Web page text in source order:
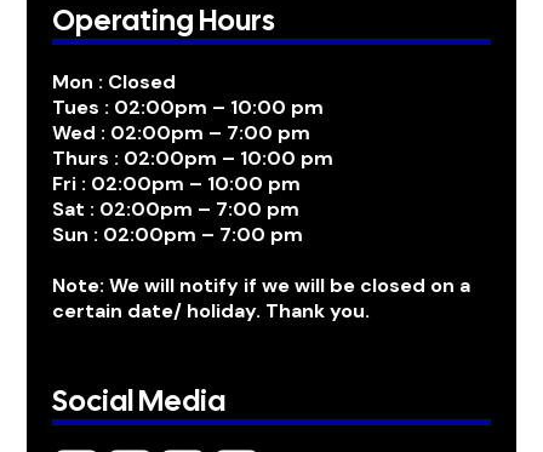
Operating Hours
Mon : Closed
Tues : 02:00pm – 10:00 pm
Wed : 02:00pm – 7:00 pm
Thurs : 02:00pm – 10:00 pm
Fri : 02:00pm – 10:00 pm
Sat : 02:00pm – 7:00 pm
Sun : 02:00pm – 7:00 pm
Note: We will notify if we will be closed on a
certain date/ holiday. Thank you.
Social Media